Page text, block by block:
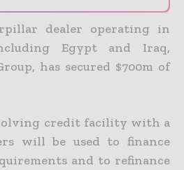
dealer operating in
Egypt and Iraq,
has secured $700m of
credit facility with a
will be used to finance
and to refinance